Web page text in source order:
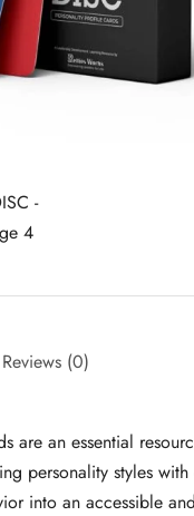
Reviews (0)
are an essential
personality styles
into an accessible